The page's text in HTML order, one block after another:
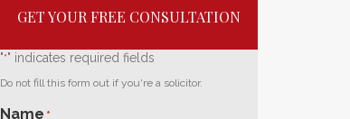
GET YOUR FREE CONSULTATION
"*" indicates required fields
Do not fill this form out if you're a solicitor.
Name *